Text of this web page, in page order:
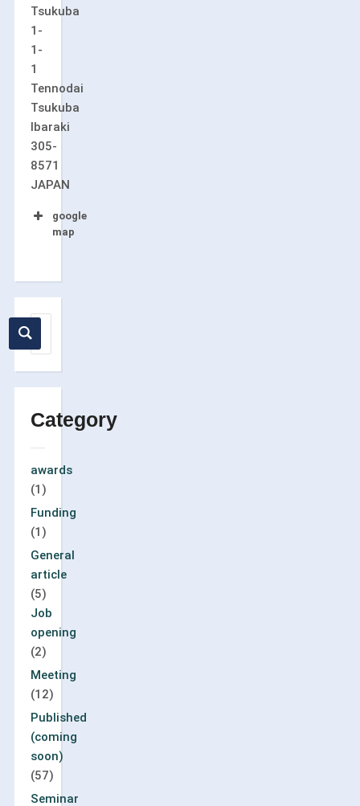
Tsukuba
1-
1-
1
Tennodai
Tsukuba
Ibaraki
305-
8571
JAPAN
google
map
Category
awards
(1)
Funding
(1)
General
article
(5)
Job
opening
(2)
Meeting
(12)
Published
(coming
soon)
(57)
Seminar